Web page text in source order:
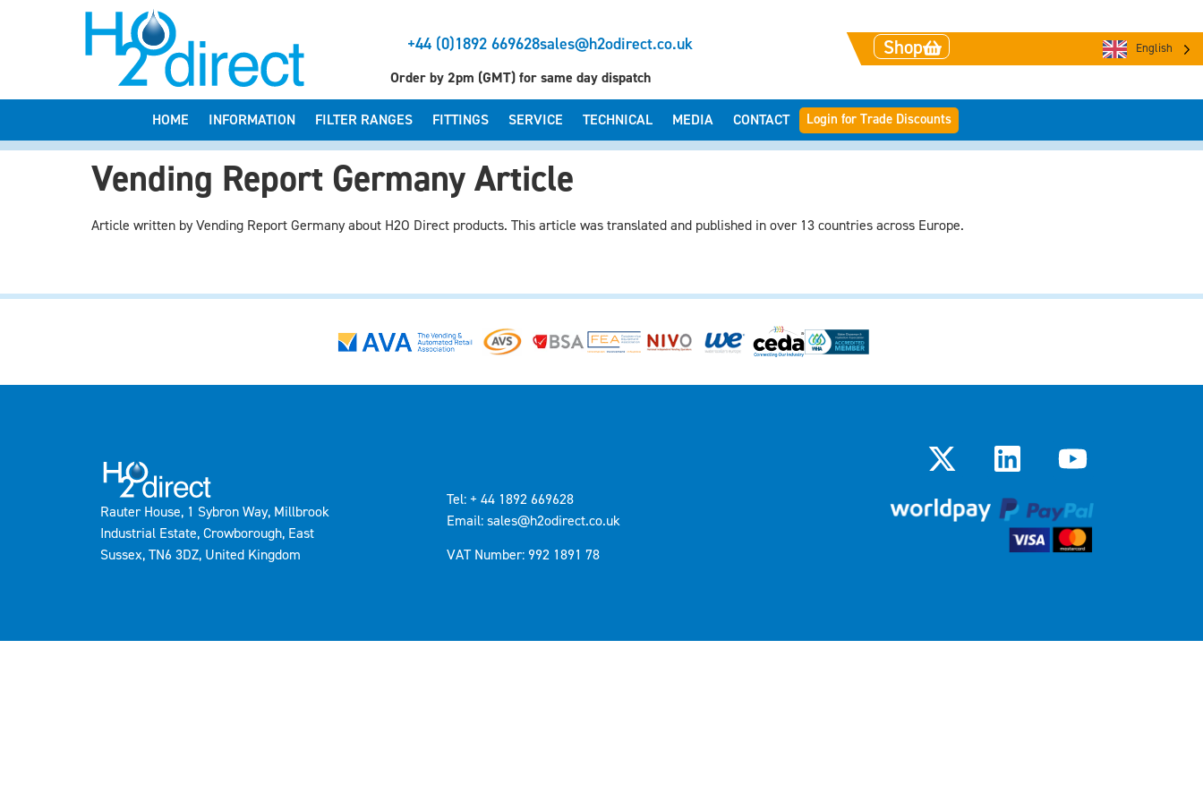
+44 (0)1892 669628sales@h2odirect.co.uk Shop English
Order by 2pm (GMT) for same day dispatch
HOME INFORMATION FILTER RANGES FITTINGS SERVICE TECHNICAL MEDIA CONTACT Login for Trade Discounts
Vending Report Germany Article
Article written by Vending Report Germany about H2O Direct products. This article was translated and published in over 13 countries across Europe.
Rauter House, 1 Sybron Way, Millbrook
Industrial Estate, Crowborough, East
Sussex, TN6 3DZ, United Kingdom
Tel: + 44 1892 669628
Email: sales@h2odirect.co.uk
VAT Number: 992 1891 78